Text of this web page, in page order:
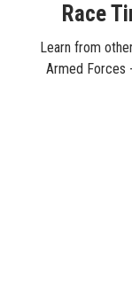
Race
Learn from
Armed Forces